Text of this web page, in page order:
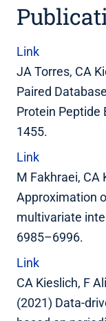
Link
JA Torres, CA
Paired
Protein Peptide
1455.
Link
M Fakhraei, CA
Approximation
multivariate
6985–6996.
Link
CA Kieslich, F
(2021) Data-